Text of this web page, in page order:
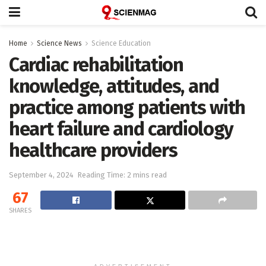
Home Science News Science Education
Cardiac rehabilitation
knowledge, attitudes, and
practice among patients with
heart failure and cardiology
healthcare providers
September 4, 2024 Reading Time: 2 mins read
67
SHARES